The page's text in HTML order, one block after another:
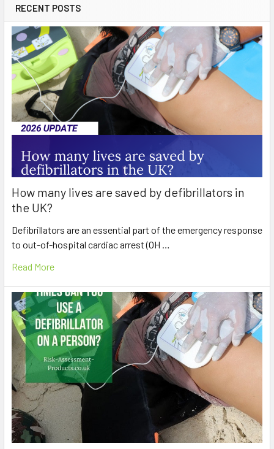
RECENT POSTS
How many lives are saved by defibrillators in
the UK?
Defibrillators are an essential part of the emergency response
to out-of-hospital cardiac arrest (OH …
Read More